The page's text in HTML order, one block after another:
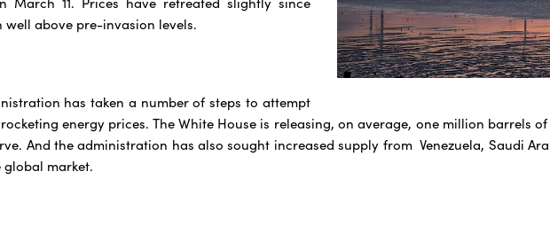
well above pre-invasion levels.
has taken a number of steps to attempt
energy prices. The White House is releasing, on average, one million barrels
And the administration has also sought increased supply from Venezuela, Saudi
market.